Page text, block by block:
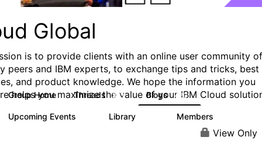
Global
is to provide clients with an online user community of
peers and IBM experts, to exchange tips and tricks, best
and product knowledge. We hope the information you
helps you maximize the value of your IBM Cloud
Group Home Threads 813 Blogs 420
Upcoming Events Library Members
View Only